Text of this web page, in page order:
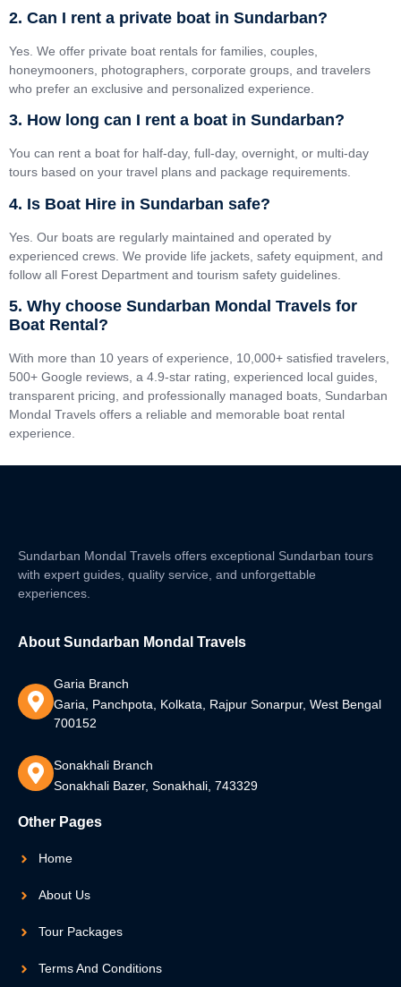
2. Can I rent a private boat in Sundarban?
Yes. We offer private boat rentals for families, couples,
honeymooners, photographers, corporate groups, and travelers
who prefer an exclusive and personalized experience.
3. How long can I rent a boat in Sundarban?
You can rent a boat for half-day, full-day, overnight, or multi-day
tours based on your travel plans and package requirements.
4. Is Boat Hire in Sundarban safe?
Yes. Our boats are regularly maintained and operated by
experienced crews. We provide life jackets, safety equipment, and
follow all Forest Department and tourism safety guidelines.
5. Why choose Sundarban Mondal Travels for
Boat Rental?
With more than 10 years of experience, 10,000+ satisfied travelers,
500+ Google reviews, a 4.9-star rating, experienced local guides,
transparent pricing, and professionally managed boats, Sundarban
Mondal Travels offers a reliable and memorable boat rental
experience.
Sundarban Mondal Travels offers exceptional Sundarban tours
with expert guides, quality service, and unforgettable
experiences.
About Sundarban Mondal Travels
Garia Branch
Garia, Panchpota, Kolkata, Rajpur Sonarpur, West Bengal
700152
Sonakhali Branch
Sonakhali Bazer, Sonakhali, 743329
Other Pages
Home
About Us
Tour Packages
Terms And Conditions